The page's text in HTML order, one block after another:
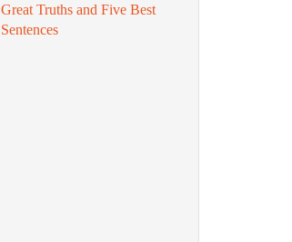
Great Truths and Five Best
Sentences